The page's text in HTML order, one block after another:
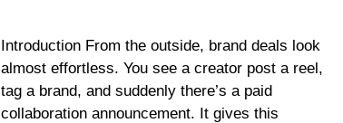
Introduction From the outside, brand deals look
almost effortless. You see a creator post a reel,
tag a brand, and suddenly there’s a paid
collaboration announcement. It gives this